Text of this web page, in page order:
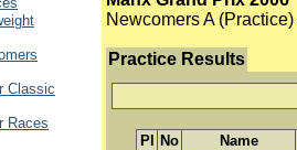
Newcomers A (Practice)
Practice Results
Pl No Name
Classic
Races